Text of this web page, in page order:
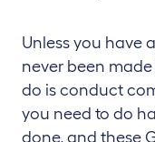
Unless you have
never been
do is conduct
you need to do
done, and these